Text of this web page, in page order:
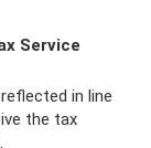
Service
in line
the tax